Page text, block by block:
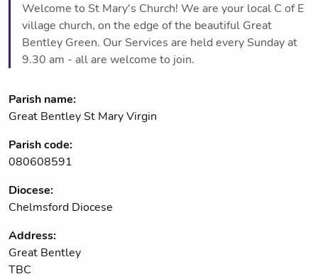
Welcome to St Mary's Church! We are your local C of E
village church, on the edge of the beautiful Great
Bentley Green. Our Services are held every Sunday at
9.30 am - all are welcome to join.
Parish name:
Great Bentley St Mary Virgin
Parish code:
080608591
Diocese:
Chelmsford Diocese
Address:
Great Bentley
TBC